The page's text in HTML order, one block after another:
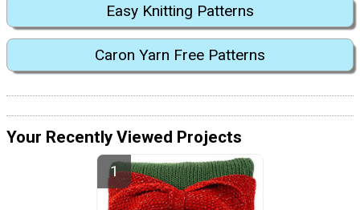
Easy Knitting Patterns
Caron Yarn Free Patterns
Your Recently Viewed Projects